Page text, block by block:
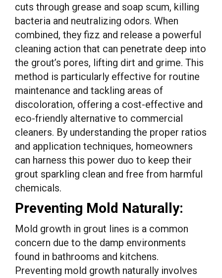
cuts through grease and soap scum, killing
bacteria and neutralizing odors. When
combined, they fizz and release a powerful
cleaning action that can penetrate deep into
the grout’s pores, lifting dirt and grime. This
method is particularly effective for routine
maintenance and tackling areas of
discoloration, offering a cost-effective and
eco-friendly alternative to commercial
cleaners. By understanding the proper ratios
and application techniques, homeowners
can harness this power duo to keep their
grout sparkling clean and free from harmful
chemicals.
Preventing Mold Naturally:
Mold growth in grout lines is a common
concern due to the damp environments
found in bathrooms and kitchens.
Preventing mold growth naturally involves